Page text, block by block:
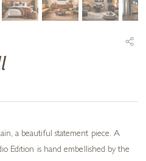
a beautiful statement piece. A
Edition is hand embellished by the